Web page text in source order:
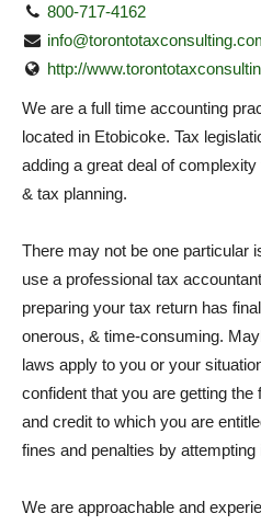
800-717-4162
http://
We are a full time accounting
located in Etobicoke. Tax
adding a great deal of
& tax planning.
There may not be one particular
use a professional tax
preparing your tax return has
onerous, & time-consuming.
laws apply to you or your
confident that you are getting
and credit to which you are
fines and penalties by
We are approachable and